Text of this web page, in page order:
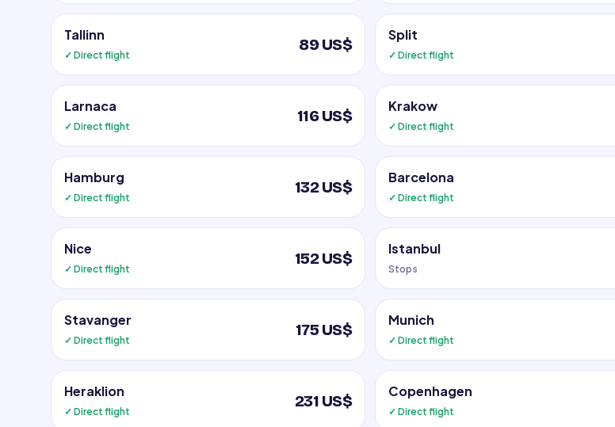
Tallinn
✓ Direct flight
89 US$
Split
✓ Direct flight
Larnaca
✓ Direct flight
116 US$
Krakow
✓ Direct flight
Hamburg
✓ Direct flight
132 US$
Barcelona
✓ Direct flight
Nice
✓ Direct flight
152 US$
Istanbul
Stops
Stavanger
✓ Direct flight
175 US$
Munich
✓ Direct flight
Heraklion
✓ Direct flight
231 US$
Copenhagen
✓ Direct flight